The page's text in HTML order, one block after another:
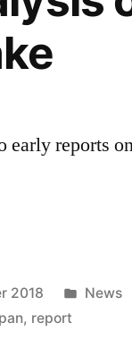
early reports
2018
Posted
News
, report